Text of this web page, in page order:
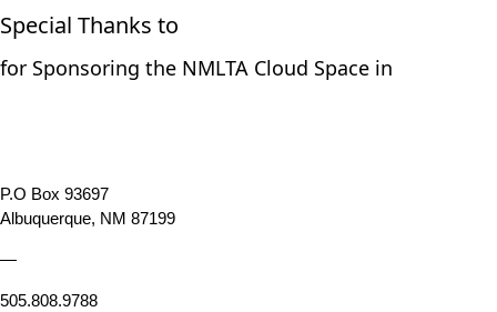
Special Thanks to
for Sponsoring the NMLTA Cloud Space in
P.O Box 93697
Albuquerque, NM 87199
—
505.808.9788